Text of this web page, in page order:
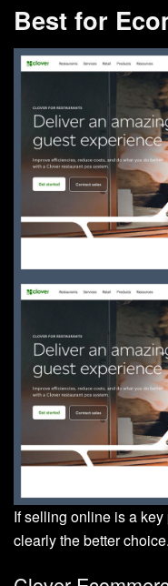
Best for
If selling online is a
clearly the better choice.